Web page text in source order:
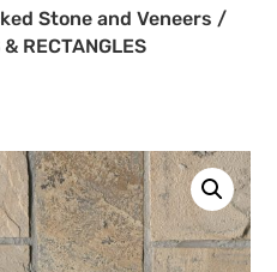
Stone and Veneers /
RECTANGLES